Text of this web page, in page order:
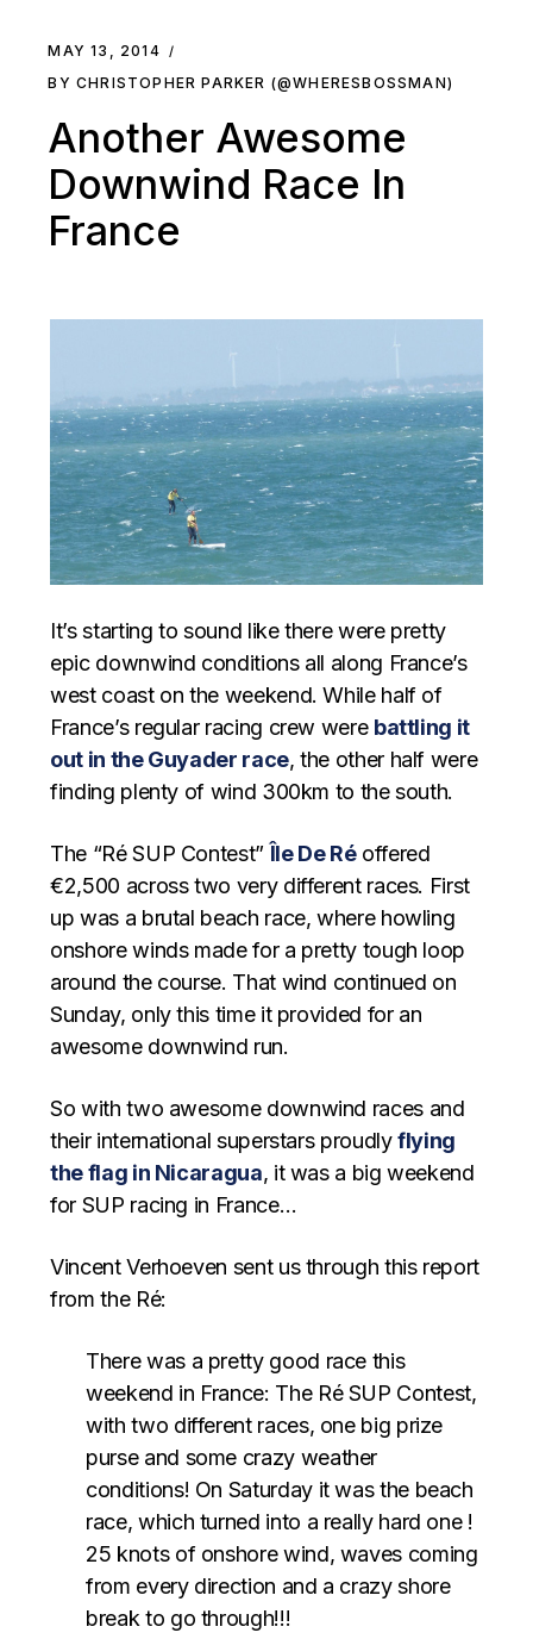
MAY 13, 2014
BY CHRISTOPHER PARKER (@WHERESBOSSMAN)
Another Awesome
Downwind Race In
France
It’s starting to sound like there were pretty
epic downwind conditions all along France’s
west coast on the weekend. While half of
France’s regular racing crew were battling it
out in the Guyader race, the other half were
finding plenty of wind 300km to the south.
The “Ré SUP Contest” Île De Réoffered
€2,500 across two very different races. First
up was a brutal beach race, where howling
onshore winds made for a pretty tough loop
around the course. That wind continued on
Sunday, only this time it provided for an
awesome downwind run.
So with two awesome downwind races and
their international superstars proudlyflying
the flag in Nicaragua, it was a big weekend
for SUP racing in France…
Vincent Verhoeven sent us through this report
from the Ré:
There was a pretty good race this
weekend in France: The Ré SUP Contest,
with two different races, one big prize
purse and some crazy weather
conditions! On Saturday it was the beach
race, which turned into a really hard one !
25 knots of onshore wind, waves coming
from every direction and a crazy shore
break to go through!!!